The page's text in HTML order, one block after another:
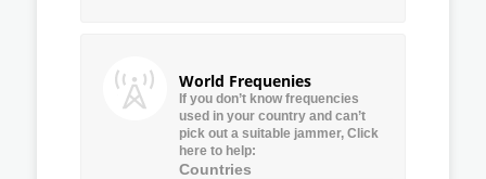
World Frequenies
If you don’t know frequencies
used in your country and can’t
pick out a suitable jammer, Click
here to help:
Countries